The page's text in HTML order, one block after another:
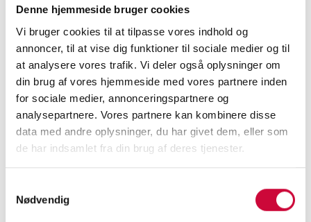
Denne hjemmeside bruger cookies
Vi bruger cookies til at tilpasse vores indhold og
annoncer, til at vise dig funktioner til sociale medier og til
at analysere vores trafik. Vi deler også oplysninger om
din brug af vores hjemmeside med vores partnere inden
for sociale medier, annonceringspartnere og
analysepartnere. Vores partnere kan kombinere disse
data med andre oplysninger, du har givet dem, eller som
de har indsamlet fra din brug af deres tjenester.
Nødvendig
We wish you and your loved ones a Merry
Christmas and a Happy New Year!
Please note that we will be closed for the
Christmas holidays from Friday, December 20
at 3:00 PM to Thursday, January 2 at 7:30 AM.